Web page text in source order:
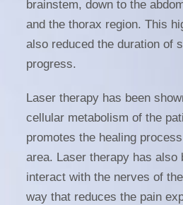
brainstem, down to the
and the thorax region. This
also reduced the duration of
progress.
Laser therapy has been
cellular metabolism of the
promotes the healing
area. Laser therapy has also
interact with the nerves of
way that reduces the pain